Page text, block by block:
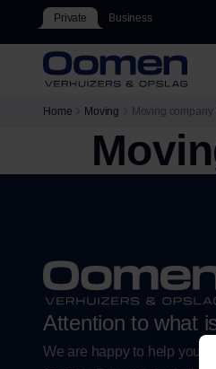
Private Business
Home Moving Moving company
Attention to what
We are happy to help you